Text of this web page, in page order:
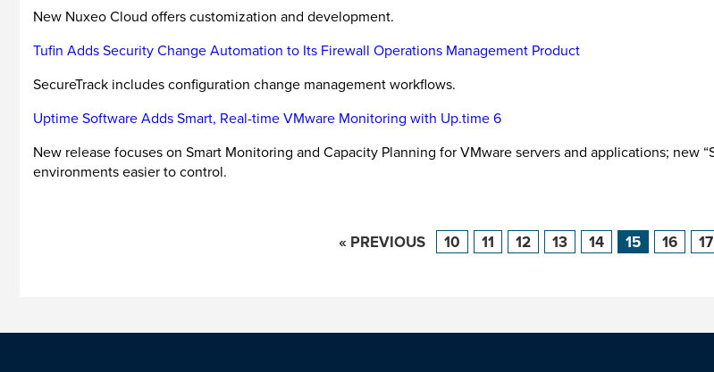
New Nuxeo Cloud offers customization and development.
Tufin Adds Security Change Automation to Its Firewall Operations Management Product
SecureTrack includes configuration change management workflows.
Uptime Software Adds Smart, Real-time VMware Monitoring with Up.time 6
New release focuses on Smart Monitoring and Capacity Planning for VMware servers and applications; new
environments easier to control.
« PREVIOUS 10 11 12 13 14 15 16 17